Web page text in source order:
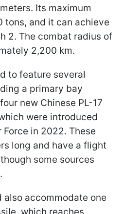
Its maximum
tons, and it can achieve
2. The combat radius of
2,200 km.
to feature several
a primary bay
new Chinese PL-17
were introduced
in 2022. These
long and have a flight
some sources
also accommodate one
which reaches